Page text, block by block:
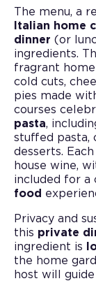
The menu, a
Italian home
dinner (or
ingredients.
fragrant
cold cuts,
pies made
courses
pasta,
stuffed pasta,
desserts.
house wine,
included for a
food
Privacy and
this private
ingredient is
the home
host will